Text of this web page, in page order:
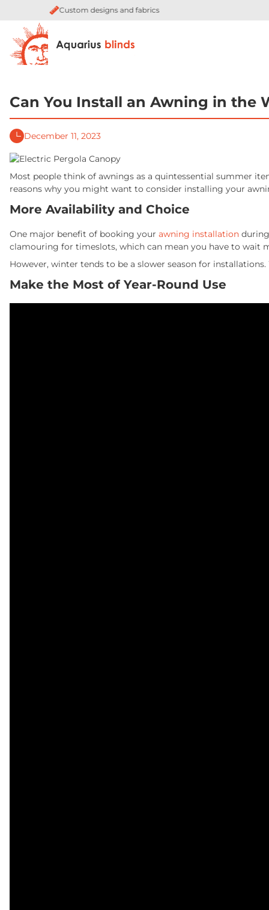
Quality guaranteed by industry leaders
Can You Install an Awning in the
December 11, 2023
Most people think of awnings as a quintessential summer
reasons why you might want to consider installing your
More Availability and Choice
One major benefit of booking your awning installation
clamouring for timeslots, which can mean you have to wait
However, winter tends to be a slower season for
Make the Most of Year-Round Use